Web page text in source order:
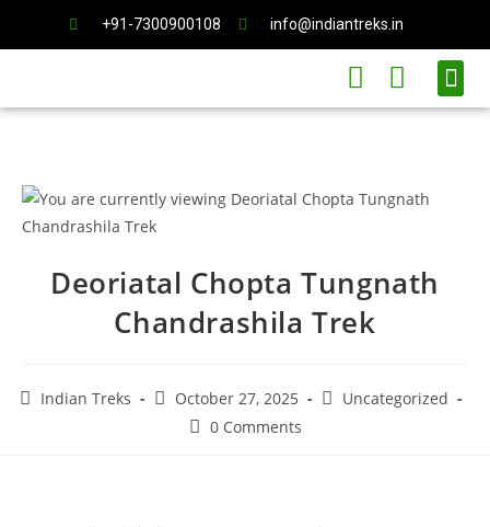
+91-7300900108 info@indiantreks.in
Deoriatal Chopta Tungnath
Chandrashila Trek
Indian Treks October 27, 2025
Uncategorized
0 Comments